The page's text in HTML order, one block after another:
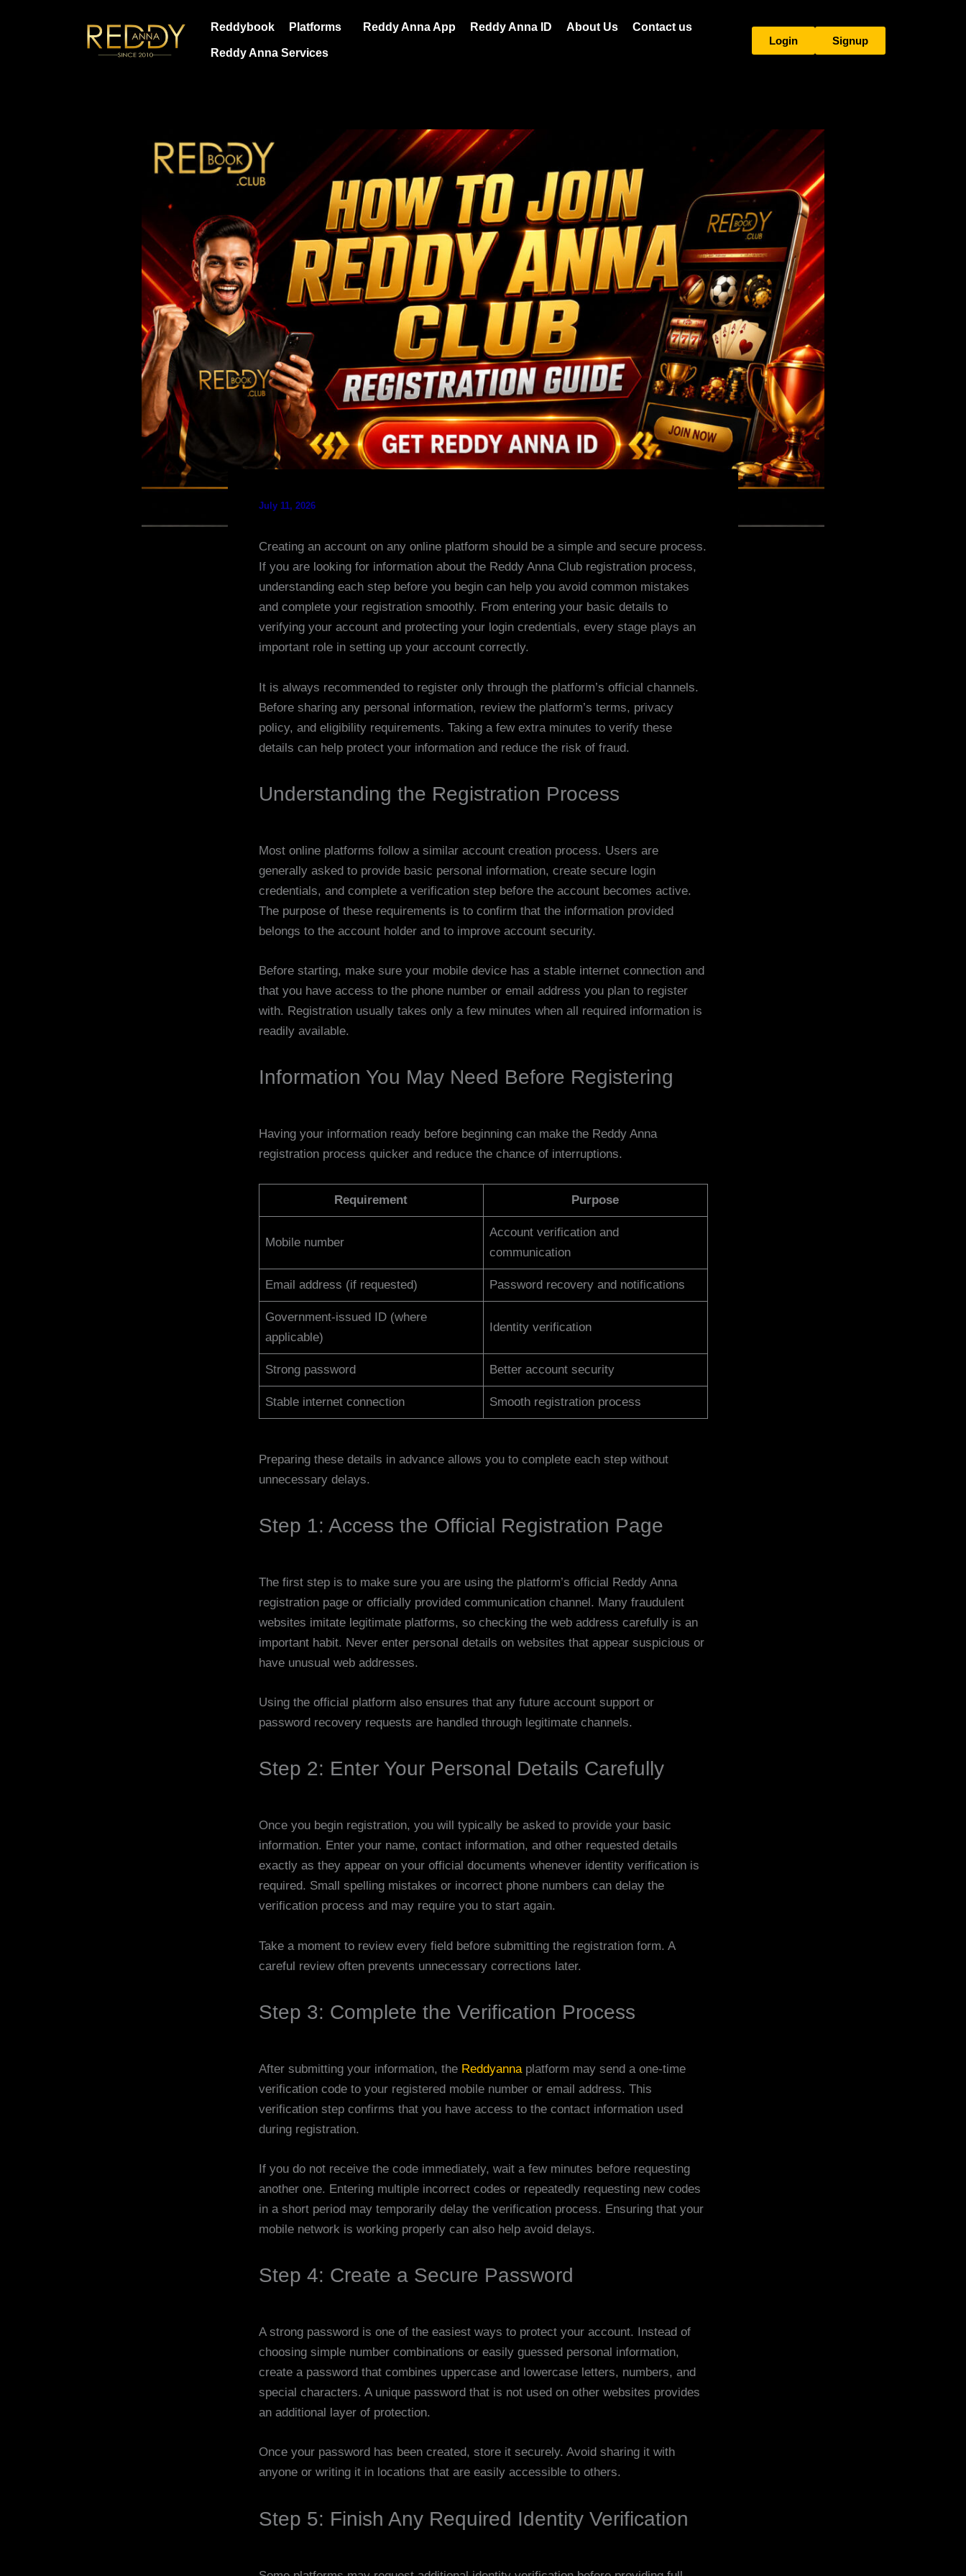
Reddybook Platforms Reddy Anna App Reddy Anna ID About Us Contact us
Reddy Anna Services
Signup
Login
July 11, 2026
Creating an account on any online platform should be a simple and secure process.
If you are looking for information about the Reddy Anna Club registration process,
understanding each step before you begin can help you avoid common mistakes
and complete your registration smoothly. From entering your basic details to
verifying your account and protecting your login credentials, every stage plays an
important role in setting up your account correctly.
It is always recommended to register only through the platform’s official channels.
Before sharing any personal information, review the platform’s terms, privacy
policy, and eligibility requirements. Taking a few extra minutes to verify these
details can help protect your information and reduce the risk of fraud.
Understanding the Registration Process
Most online platforms follow a similar account creation process. Users are
generally asked to provide basic personal information, create secure login
credentials, and complete a verification step before the account becomes active.
The purpose of these requirements is to confirm that the information provided
belongs to the account holder and to improve account security.
Before starting, make sure your mobile device has a stable internet connection and
that you have access to the phone number or email address you plan to register
with. Registration usually takes only a few minutes when all required information is
readily available.
Information You May Need Before Registering
Having your information ready before beginning can make the Reddy Anna
registration process quicker and reduce the chance of interruptions.
Requirement Purpose
Mobile number
Account verification and
communication
Email address (if requested) Password recovery and notifications
Government-issued ID (where
applicable)
Identity verification
Strong password Better account security
Stable internet connection Smooth registration process
Preparing these details in advance allows you to complete each step without
unnecessary delays.
Step 1: Access the Official Registration Page
The first step is to make sure you are using the platform’s official Reddy Anna
registration page or officially provided communication channel. Many fraudulent
websites imitate legitimate platforms, so checking the web address carefully is an
important habit. Never enter personal details on websites that appear suspicious or
have unusual web addresses.
Using the official platform also ensures that any future account support or
password recovery requests are handled through legitimate channels.
Step 2: Enter Your Personal Details Carefully
Once you begin registration, you will typically be asked to provide your basic
information. Enter your name, contact information, and other requested details
exactly as they appear on your official documents whenever identity verification is
required. Small spelling mistakes or incorrect phone numbers can delay the
verification process and may require you to start again.
Take a moment to review every field before submitting the registration form. A
careful review often prevents unnecessary corrections later.
Step 3: Complete the Verification Process
After submitting your information, the Reddyannaplatform may send a one-time
verification code to your registered mobile number or email address. This
verification step confirms that you have access to the contact information used
during registration.
If you do not receive the code immediately, wait a few minutes before requesting
another one. Entering multiple incorrect codes or repeatedly requesting new codes
in a short period may temporarily delay the verification process. Ensuring that your
mobile network is working properly can also help avoid delays.
Step 4: Create a Secure Password
A strong password is one of the easiest ways to protect your account. Instead of
choosing simple number combinations or easily guessed personal information,
create a password that combines uppercase and lowercase letters, numbers, and
special characters. A unique password that is not used on other websites provides
an additional layer of protection.
Once your password has been created, store it securely. Avoid sharing it with
anyone or writing it in locations that are easily accessible to others.
Step 5: Finish Any Required Identity Verification